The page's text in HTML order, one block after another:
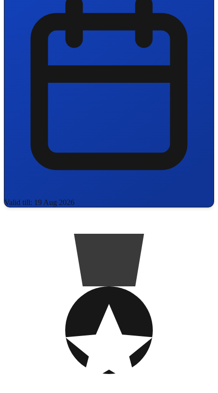
Valid till: 19 Aug 2026